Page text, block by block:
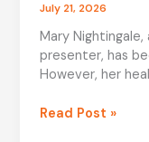
July 21, 2026
Mary
presenter, has
However, her
Mary
Read Post »